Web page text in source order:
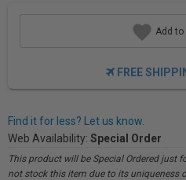
Add
FREE
Find it for less? Let us know.
Web Availability: Special Order
This product will be Special Ordered just
not stock this item due to its uniqueness